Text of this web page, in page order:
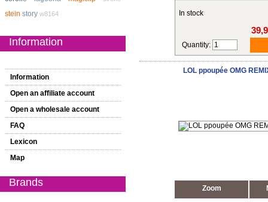
stein story w8164
Information
Information
Open an affiliate account
Open a wholesale account
FAQ
Lexicon
Map
Brands
In stock
Quantity:
LOL ppoupée OMG
Zoom